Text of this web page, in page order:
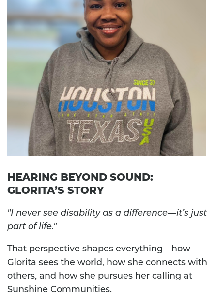
HEARING BEYOND SOUND:
GLORITA’S STORY
"I never see disability as a difference—it’s just
part of life."
That perspective shapes everything—how
Glorita sees the world, how she connects with
others, and how she pursues her calling at
Sunshine Communities.